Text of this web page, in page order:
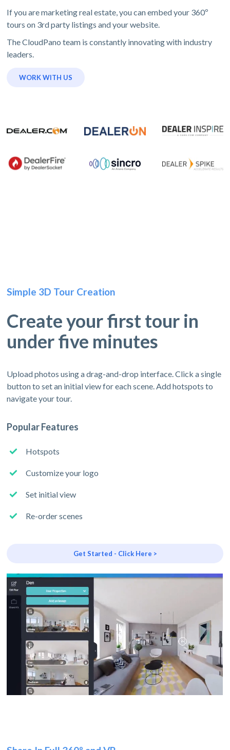
If you are marketing real estate, you can embed your 360º
tours on 3rd party listings and your website.
The CloudPano team is constantly innovating with industry
leaders.
WORK WITH US
Simple 3D Tour Creation
Create your first tour in
under five minutes
Upload photos using a drag-and-drop interface. Click a single
button to set an initial view for each scene. Add hotspots to
navigate your tour.
Popular Features
Hotspots
Customize your logo
Set initial view
Re-order scenes
Get Started - Click Here >